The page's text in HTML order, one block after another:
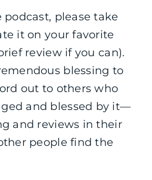
podcast, please take
it on your favorite
review if you can).
blessing to
out to others who
and blessed by it—
and reviews in their
people find the